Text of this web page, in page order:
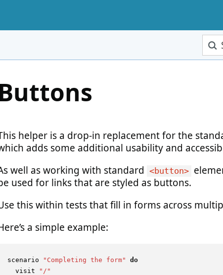
Buttons
helper is a drop-in replacement for the
adds some additional usability and
well as working with standard
<button>
used for links that are styled as buttons.
this within tests that fill in forms across
a simple example:
scenario "Completing the form"
do
  visit
"/"